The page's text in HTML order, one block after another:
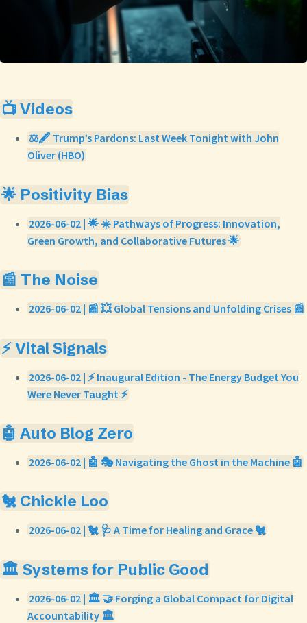
📺 Videos
⚖️🖋️ Trump’s Pardons: Last Week Tonight with John
Oliver (HBO)
🌟 Positivity Bias
2026-06-02 | 🌟 ☀️ Pathways of Progress: Innovation,
Green Growth, and Collaborative Futures 🌟
📰 The Noise
2026-06-02 | 📰 💥 Global Tensions and Unfolding Crises 📰
⚡ Vital Signals
2026-06-02 | ⚡ Inaugural Edition - The Energy Budget You
Were Never Taught ⚡
🤖 Auto Blog Zero
2026-06-02 | 🤖 🎭 Navigating the Ghost in the Machine 🤖
🐔 Chickie Loo
2026-06-02 | 🐔 🩺 A Time for Healing and Grace 🐔
🏛️ Systems for Public Good
2026-06-02 | 🏛️ 🤝 Forging a Global Compact for Digital
Accountability 🏛️